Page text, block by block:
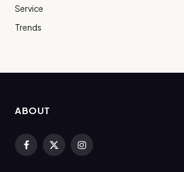
Service
Trends
ABOUT
Facebook
X
Instagram